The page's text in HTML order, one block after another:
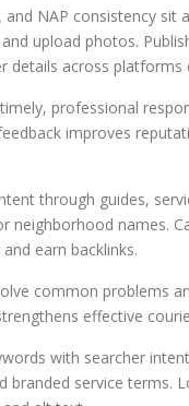
NAP consistency
upload photos.
details across
professional
improves
through guides,
neighborhood names.
earn backlinks.
common problems
effective
with searcher
branded service